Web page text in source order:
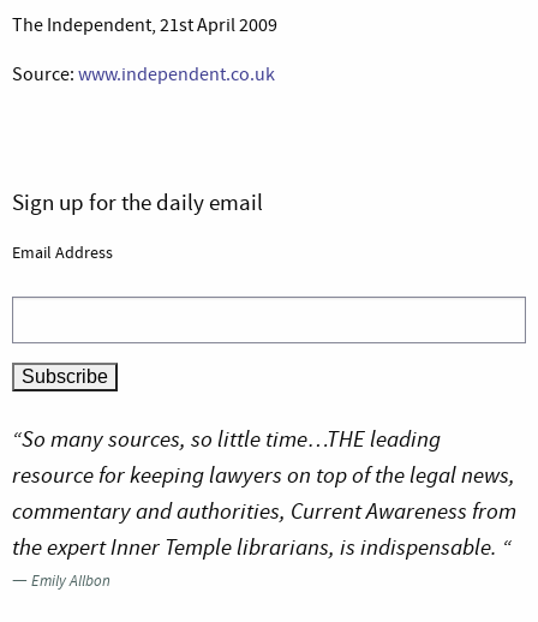
The Independent, 21st April 2009
Source: www.independent.co.uk
Sign up for the daily email
Email Address
“So many sources, so little time…THE leading
resource for keeping lawyers on top of the legal news,
commentary and authorities, Current Awareness from
the expert Inner Temple librarians, is indispensable. “
—Emily Allbon